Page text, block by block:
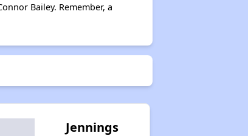
Bailey. Remember, a
Jennings